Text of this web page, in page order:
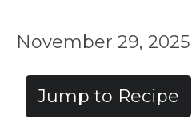
November 29, 2025
Jump to Recipe